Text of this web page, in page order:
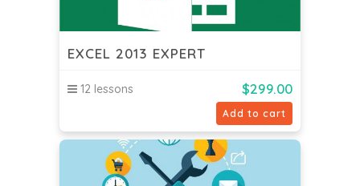
EXCEL 2013 EXPERT
12 lessons $299.00
Add to cart